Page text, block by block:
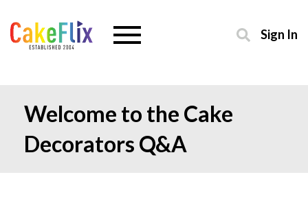
Sign In
Welcome to the Cake
Decorators Q&A